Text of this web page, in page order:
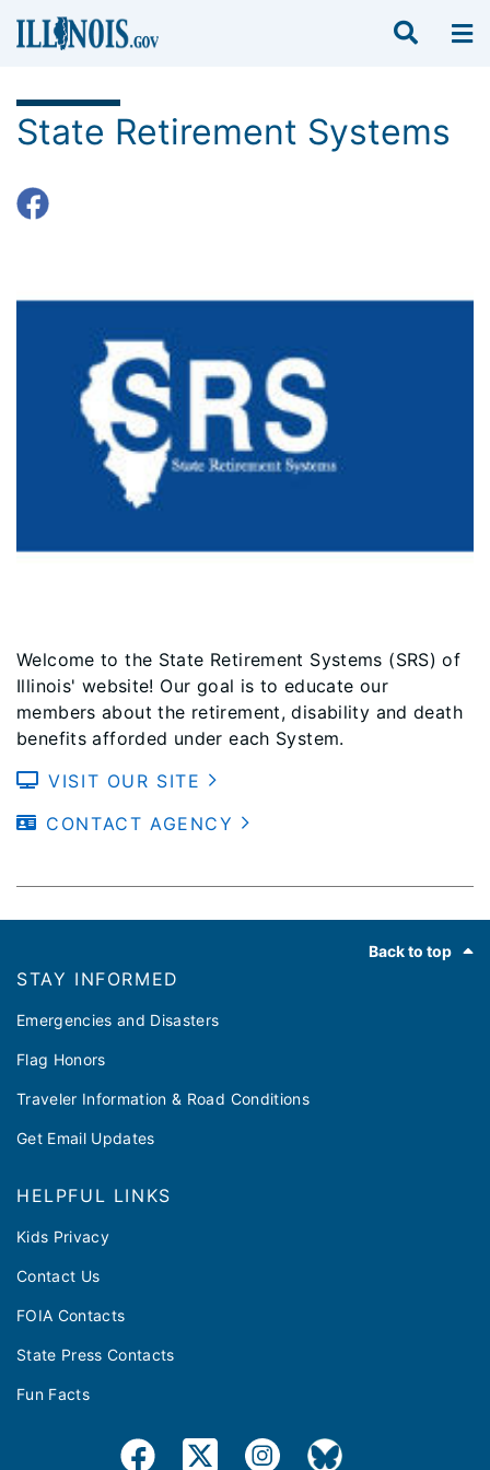
State Retirement Systems
Welcome to the State Retirement Systems (SRS) of
Illinois' website! Our goal is to educate our
members about the retirement, disability and death
benefits afforded under each System.
VISIT OUR SITE
CONTACT AGENCY
Back to top
STAY INFORMED
Emergencies and Disasters
Flag Honors
Traveler Information & Road Conditions
Get Email Updates
HELPFUL LINKS
Kids Privacy
Contact Us
FOIA Contacts
State Press Contacts
Fun Facts